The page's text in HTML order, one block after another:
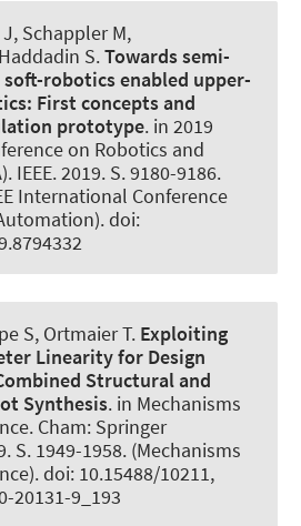
, Schappler M,
S.Towards semi-
robotics enabled upper-
First concepts and
prototype. in 2019
on Robotics and
IEEE. 2019. S. 9180-9186.
International Conference
doi:
S, Ortmaier T. Exploiting
Linearity for Design
Structural and
Synthesis. in Mechanisms
Cham: Springer
S. 1949-1958. (Mechanisms
doi: 10.15488/10211,
20131-9_193